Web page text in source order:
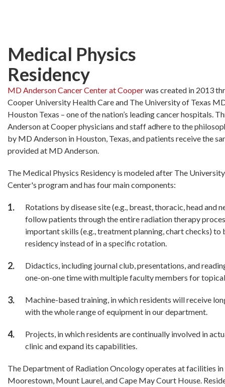
Medical Physics
Residency
MD Anderson Cancer Center at Cooperwas created in 2013
Cooper University Health Care and The University of Texas
Houston Texas – one of the nation’s leading cancer hospitals.
Anderson at Cooper physicians and staff adhere to the
by MD Anderson in Houston, Texas, and patients receive the
provided at MD Anderson.
The Medical Physics Residency is modeled after The
Center's program and has four main components:
Rotations by disease site (e.g., breast, thoracic, head and
follow patients through the entire radiation therapy
important skills (e.g., treatment planning, chart checks)
residency instead of in a specific rotation.
Didactics, including journal club, presentations, and
one-on-one time with multiple faculty members for
Machine-based training, in which residents will receive
with the whole range of equipment in our department.
Projects, in which residents are continually involved in
clinic and expand its capabilities.
The Department of Radiation Oncology operates at facilities in
Moorestown, Mount Laurel, and Cape May Court House.